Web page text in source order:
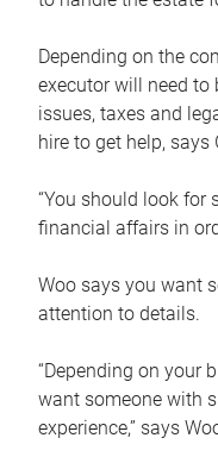
Depending on the
executor will need to
issues, taxes and
hire to get help, says
“You should look for
financial affairs in
Woo says you want
attention to details.
“Depending on your
want someone with
experience,” says